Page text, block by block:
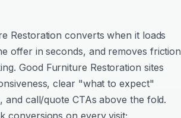
Restoration converts when it loads
offer in seconds, and removes friction
Good Furniture Restoration sites
clear "what to expect"
and call/quote CTAs above the fold.
conversions on every visit;